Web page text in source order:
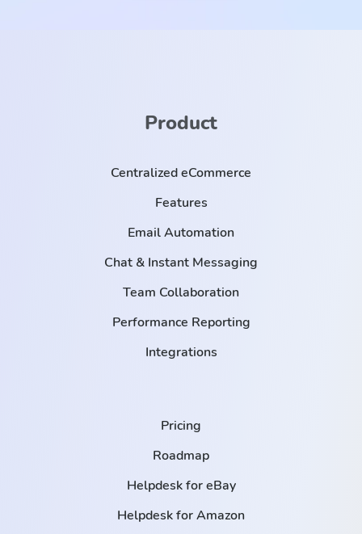
Product
Centralized eCommerce
Features
Email Automation
Chat & Instant Messaging
Team Collaboration
Performance Reporting
Integrations
Pricing
Roadmap
Helpdesk for eBay
Helpdesk for Amazon